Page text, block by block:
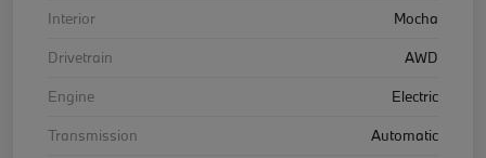
Interior
Mocha
Drivetrain
AWD
Engine
Electric
Transmission
Automatic